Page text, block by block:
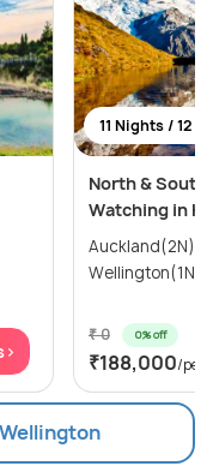
11 Nights / 12
North & South
Watching in
Auckland(2N) →
₹ 0 0% off
₹188,000/